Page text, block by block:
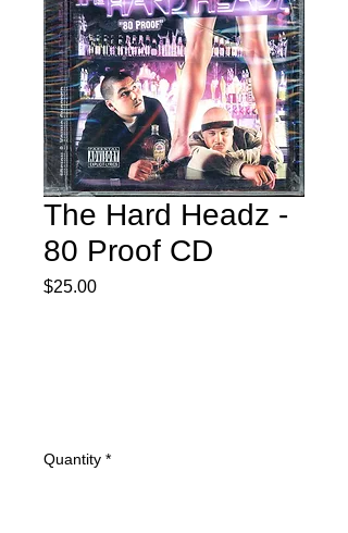
The Hard Headz -
80 Proof CD
$25.00Price
Quantity *